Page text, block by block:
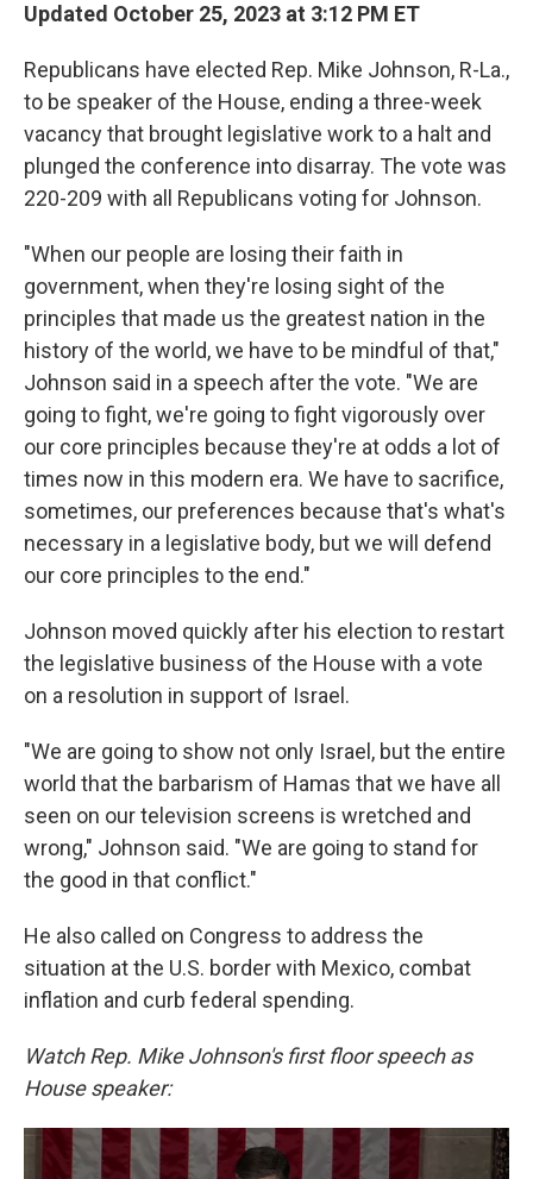
Updated October 25, 2023 at 3:12 PM ET
Republicans have elected Rep. Mike Johnson, R-La.,
to be speaker of the House, ending a three-week
vacancy that brought legislative work to a halt and
plunged the conference into disarray. The vote was
220-209 with all Republicans voting for Johnson.
"When our people are losing their faith in
government, when they're losing sight of the
principles that made us the greatest nation in the
history of the world, we have to be mindful of that,"
Johnson said in a speech after the vote. "We are
going to fight, we're going to fight vigorously over
our core principles because they're at odds a lot of
times now in this modern era. We have to sacrifice,
sometimes, our preferences because that's what's
necessary in a legislative body, but we will defend
our core principles to the end."
Johnson moved quickly after his election to restart
the legislative business of the House with a vote
on a resolution in support of Israel.
"We are going to show not only Israel, but the entire
world that the barbarism of Hamas that we have all
seen on our television screens is wretched and
wrong," Johnson said. "We are going to stand for
the good in that conflict."
He also called on Congress to address the
situation at the U.S. border with Mexico, combat
inflation and curb federal spending.
Watch Rep. Mike Johnson's first floor speech as
House speaker: